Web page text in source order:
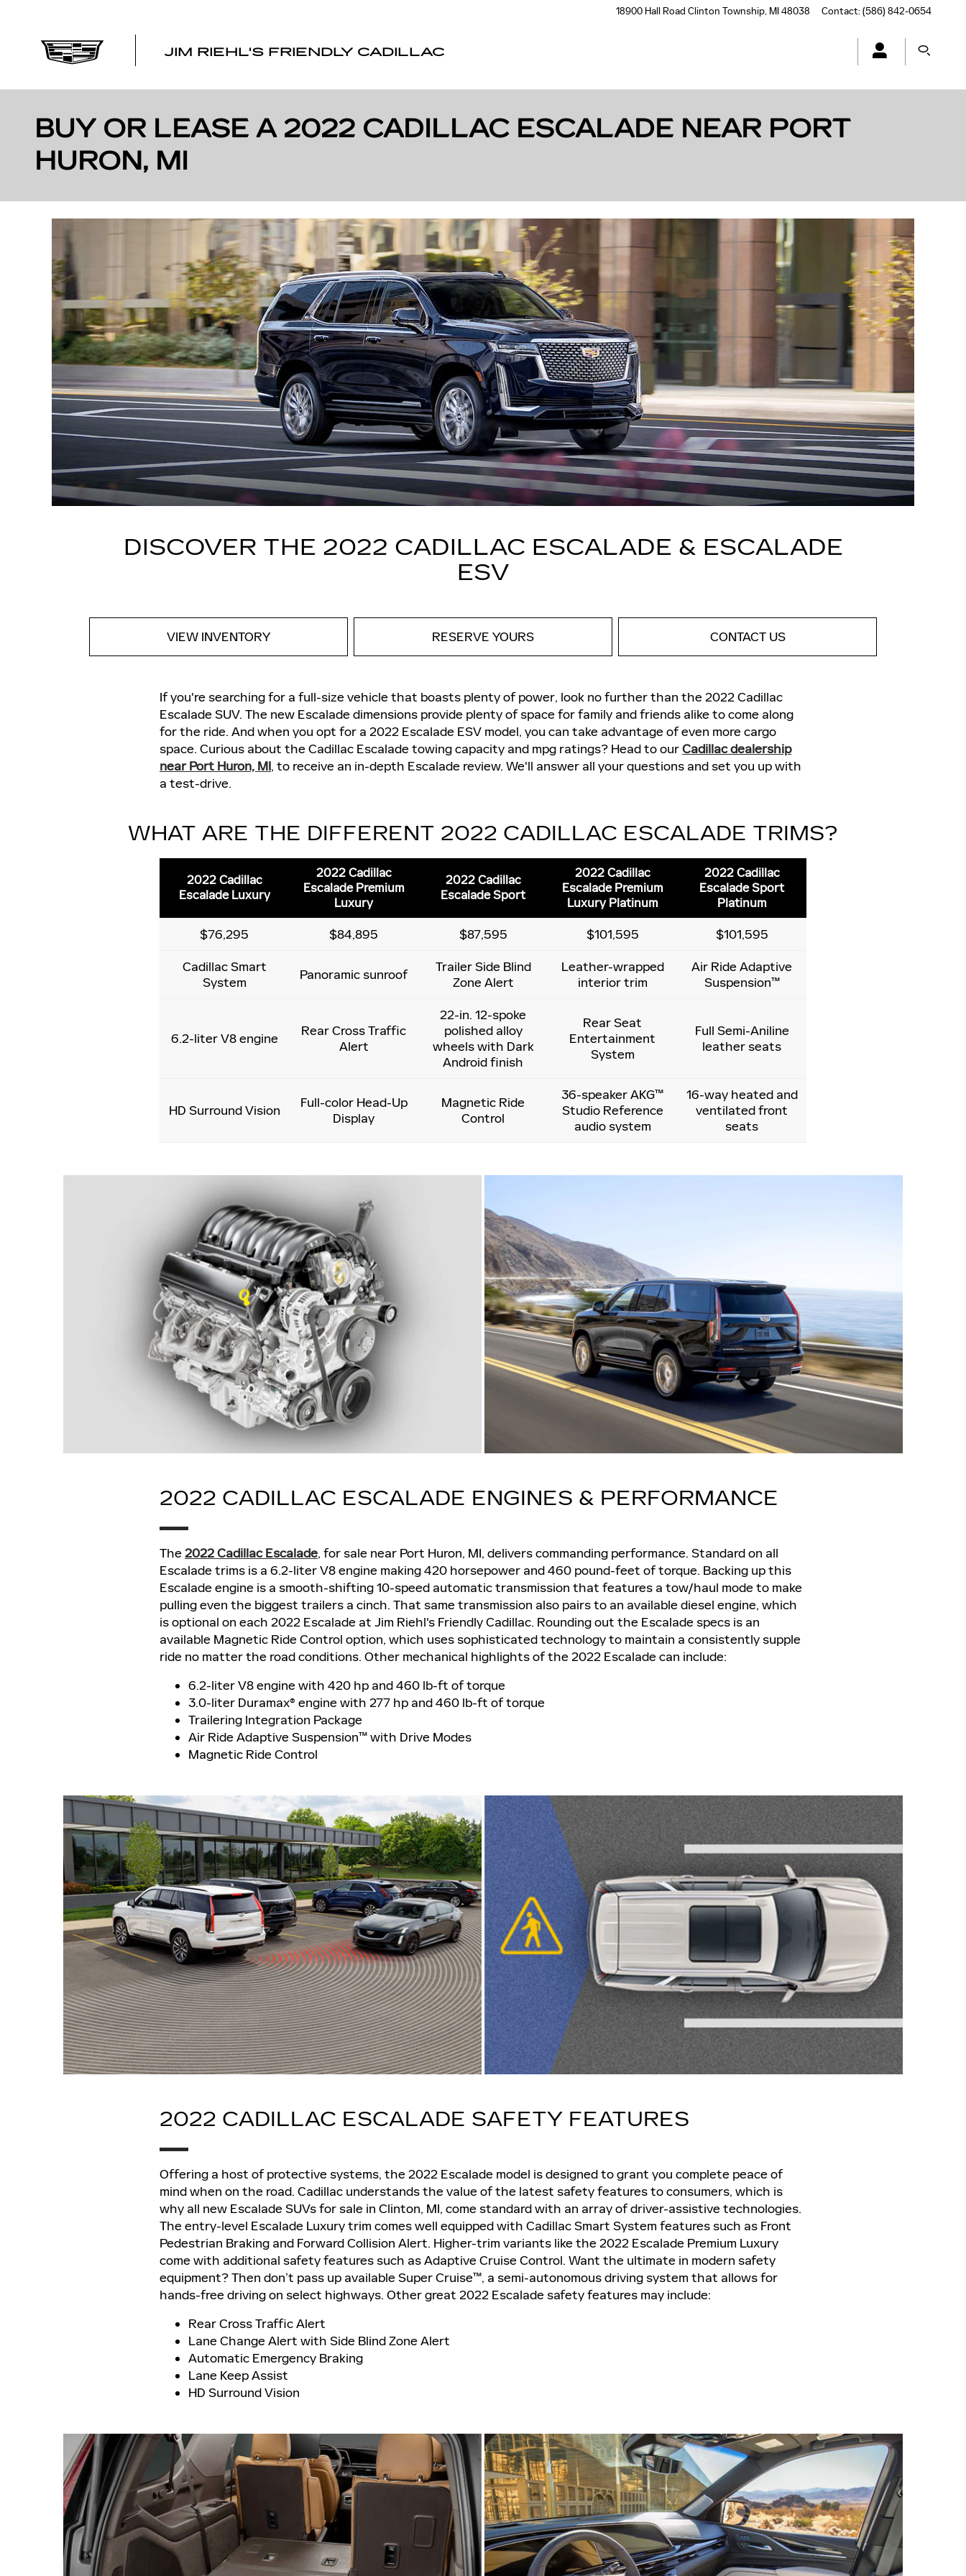
18900 Hall Road Clinton Township, MI48038 Contact:(586) 842-0654
JIM RIEHL'S FRIENDLY CADILLAC
BUY OR LEASE A 2022 CADILLAC ESCALADE NEAR PORT
HURON, MI
DISCOVER THE 2022 CADILLAC ESCALADE & ESCALADE
ESV
VIEW INVENTORY RESERVE YOURS CONTACT US
If you're searching for a full-size vehicle that boasts plenty of power, look no further than the 2022 Cadillac
Escalade SUV. The new Escalade dimensions provide plenty of space for family and friends alike to come along
for the ride. And when you opt for a 2022 Escalade ESV model, you can take advantage of even more cargo
space. Curious about the Cadillac Escalade towing capacity and mpg ratings? Head to ourCadillac dealership
near Port Huron, MI, to receive an in-depth Escalade review. We'll answer all your questions and set you up with
a test-drive.
WHAT ARE THE DIFFERENT 2022 CADILLAC ESCALADE TRIMS?
2022 Cadillac
Escalade Luxury
2022 Cadillac
Escalade Premium
Luxury
2022 Cadillac
Escalade Sport
2022 Cadillac
Escalade Premium
Luxury Platinum
2022 Cadillac
Escalade Sport
Platinum
$76,295 $84,895 $87,595 $101,595 $101,595
Cadillac Smart
System
Panoramic sunroof
Trailer Side Blind
Zone Alert
Leather-wrapped
interior trim
Air Ride Adaptive
Suspension™
6.2-liter V8 engine
Rear Cross Traffic
Alert
22-in. 12-spoke
polished alloy
wheels with Dark
Android finish
Rear Seat
Entertainment
System
Full Semi-Aniline
leather seats
HD Surround Vision
Full-color Head-Up
Display
Magnetic Ride
Control
36-speaker AKG™
Studio Reference
audio system
16-way heated and
ventilated front
seats
2022 CADILLAC ESCALADE ENGINES & PERFORMANCE
The2022 Cadillac Escalade, for sale near Port Huron, MI, delivers commanding performance. Standard on all
Escalade trims is a 6.2-liter V8 engine making 420 horsepower and 460 pound-feet of torque. Backing up this
Escalade engine is a smooth-shifting 10-speed automatic transmission that features a tow/haul mode to make
pulling even the biggest trailers a cinch. That same transmission also pairs to an available diesel engine, which
is optional on each 2022 Escalade at Jim Riehl's Friendly Cadillac. Rounding out the Escalade specs is an
available Magnetic Ride Control option, which uses sophisticated technology to maintain a consistently supple
ride no matter the road conditions. Other mechanical highlights of the 2022 Escalade can include:
6.2-liter V8 engine with 420 hp and 460 lb-ft of torque
3.0-liter Duramax® engine with 277 hp and 460 lb-ft of torque
Trailering Integration Package
Air Ride Adaptive Suspension™ with Drive Modes
Magnetic Ride Control
2022 CADILLAC ESCALADE SAFETY FEATURES
Offering a host of protective systems, the 2022 Escalade model is designed to grant you complete peace of
mind when on the road. Cadillac understands the value of the latest safety features to consumers, which is
why all new Escalade SUVs for sale in Clinton, MI, come standard with an array of driver-assistive technologies.
The entry-level Escalade Luxury trim comes well equipped with Cadillac Smart System features such as Front
Pedestrian Braking and Forward Collision Alert. Higher-trim variants like the 2022 Escalade Premium Luxury
come with additional safety features such as Adaptive Cruise Control. Want the ultimate in modern safety
equipment? Then don’t pass up available Super Cruise™, a semi-autonomous driving system that allows for
hands-free driving on select highways. Other great 2022 Escalade safety features may include:
Rear Cross Traffic Alert
Lane Change Alert with Side Blind Zone Alert
Automatic Emergency Braking
Lane Keep Assist
HD Surround Vision